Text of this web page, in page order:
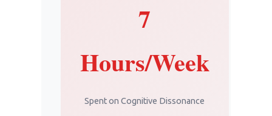
7
Hours/Week
Spent on Cognitive Dissonance